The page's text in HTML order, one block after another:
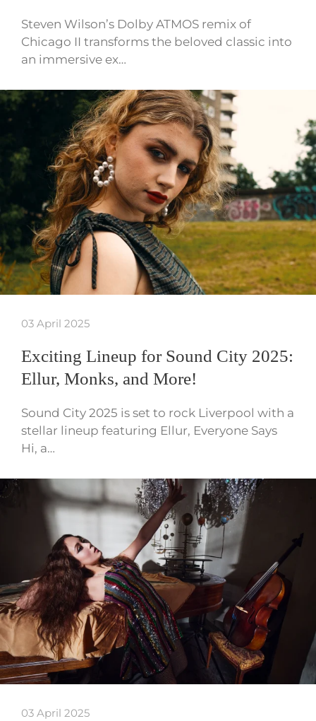
Steven Wilson’s Dolby ATMOS remix of
Chicago II transforms the beloved classic into
an immersive ex…
03 April 2025
Exciting Lineup for Sound City 2025:
Ellur, Monks, and More!
Sound City 2025 is set to rock Liverpool with a
stellar lineup featuring Ellur, Everyone Says
Hi, a…
03 April 2025